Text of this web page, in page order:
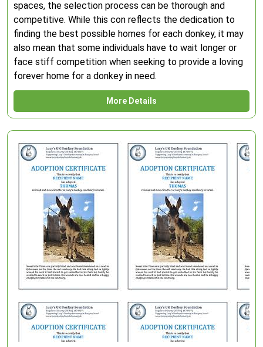
spaces, the selection process can be thorough and
competitive. While this con reflects the dedication to
finding the best possible homes for each donkey, it may
also mean that some individuals have to wait longer or
face stiff competition when seeking to provide a loving
forever home for a donkey in need.
More Details